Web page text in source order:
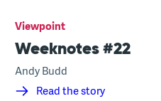
Viewpoint
Weeknotes #22
Andy Budd
Read the story